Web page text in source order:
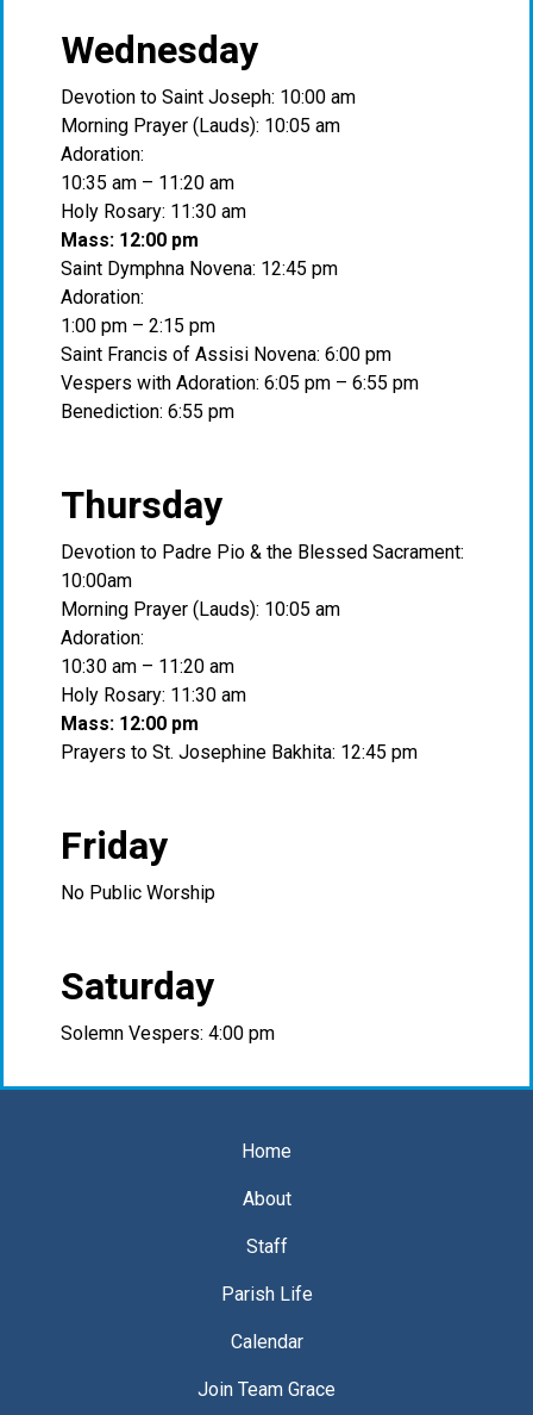
Wednesday
Devotion to Saint Joseph: 10:00 am
Morning Prayer (Lauds): 10:05 am
Adoration:
10:35 am – 11:20 am
Holy Rosary: 11:30 am
Mass: 12:00 pm
Saint Dymphna Novena: 12:45 pm
Adoration:
1:00 pm – 2:15 pm
Saint Francis of Assisi Novena: 6:00 pm
Vespers with Adoration: 6:05 pm – 6:55 pm
Benediction: 6:55 pm
Thursday
Devotion to Padre Pio & the Blessed Sacrament:
10:00am
Morning Prayer (Lauds): 10:05 am
Adoration:
10:30 am – 11:20 am
Holy Rosary: 11:30 am
Mass: 12:00 pm
Prayers to St. Josephine Bakhita: 12:45 pm
Friday
No Public Worship
Saturday
Solemn Vespers: 4:00 pm
Home
About
Staff
Parish Life
Calendar
Join Team Grace